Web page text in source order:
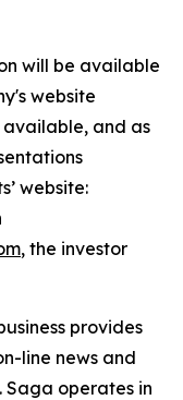
will be available
website
available, and as
website:
, the investor
provides
line news and
operates in